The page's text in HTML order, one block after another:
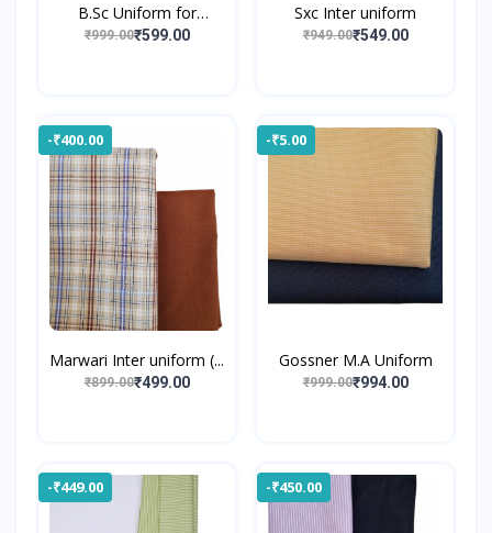
B.Sc Uniform for
Gossne...
₹999.00₹599.00
Sxc Inter uniform
₹949.00₹549.00
-₹400.00
Marwari Inter uniform (...
₹899.00₹499.00
-₹5.00
Gossner M.A Uniform
₹999.00₹994.00
-₹449.00 -₹450.00